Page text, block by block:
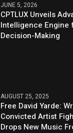
JUNE 5, 2026
CPTLUX Unveils
Intelligence Engine
Decision-Making
AUGUST 25, 2025
Free David Yarde:
Convicted Artist
Drops New Music